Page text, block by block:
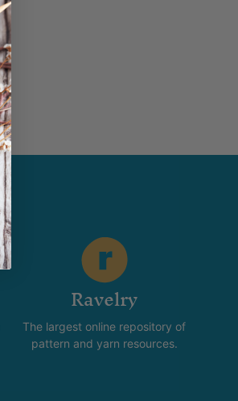
Ravelry
The largest online repository of
pattern and yarn resources.